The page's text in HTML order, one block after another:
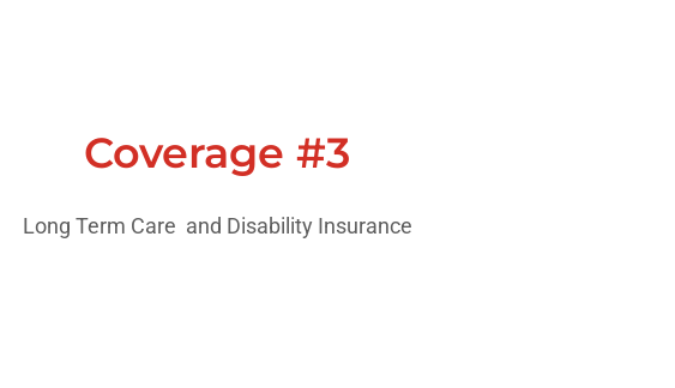
Coverage #3
Long Term Care and Disability Insurance